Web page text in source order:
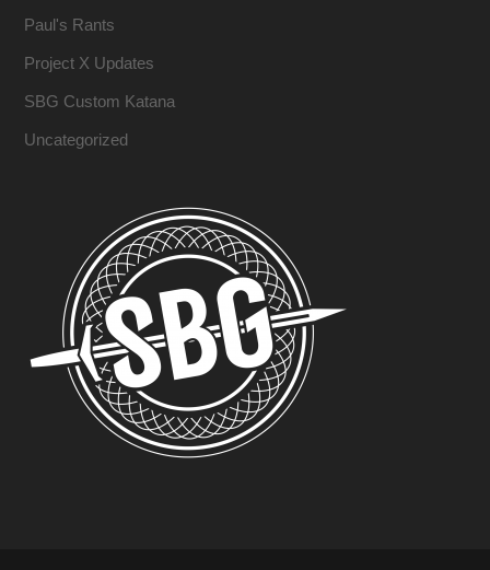
Paul's Rants
Project X Updates
SBG Custom Katana
Uncategorized